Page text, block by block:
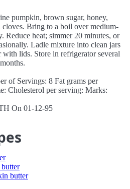
pumpkin, brown sugar, honey,
Bring to a boil over medium-
Reduce heat; simmer 20 minutes, or
Ladle mixture into clean jars
with lids. Store in refrigerator several
of Servings: 8 Fat grams per
Cholesterol per serving: Marks:
On 01-12-95
butter